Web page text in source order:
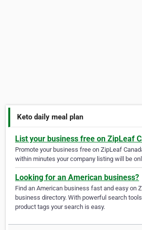
Keto daily meal plan
List your business free on ZipLeaf
Promote your business free on ZipLeaf
within minutes your company listing will be
Looking for an American business?
Find an American business fast and easy on
business directory. With powerful search
product tags your search is easy.